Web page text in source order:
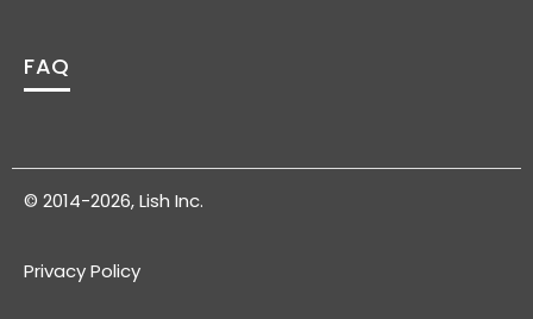
FAQ
© 2014-2026, Lish Inc.
Privacy Policy